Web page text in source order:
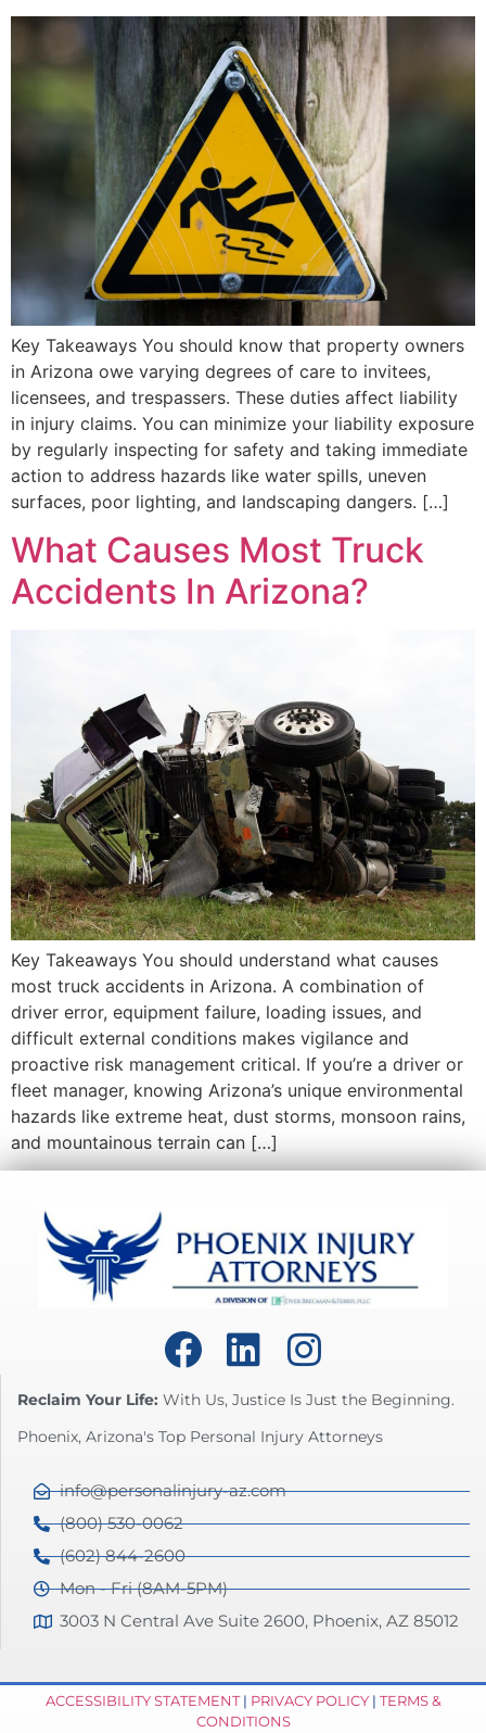
Key Takeaways You should know that property owners
in Arizona owe varying degrees of care to invitees,
licensees, and trespassers. These duties affect liability
in injury claims. You can minimize your liability exposure
by regularly inspecting for safety and taking immediate
action to address hazards like water spills, uneven
surfaces, poor lighting, and landscaping dangers. […]
What Causes Most Truck
Accidents In Arizona?
Key Takeaways You should understand what causes
most truck accidents in Arizona. A combination of
driver error, equipment failure, loading issues, and
difficult external conditions makes vigilance and
proactive risk management critical. If you’re a driver or
fleet manager, knowing Arizona’s unique environmental
hazards like extreme heat, dust storms, monsoon rains,
and mountainous terrain can […]
Reclaim Your Life: With Us, Justice Is Just the Beginning.
Phoenix, Arizona's Top Personal Injury Attorneys
info@personalinjury-az.com
(800) 530-0062
(602) 844-2600
Mon - Fri (8AM-5PM)
3003 N Central Ave Suite 2600, Phoenix, AZ 85012
ACCESSIBILITY STATEMENT| PRIVACY POLICY| TERMS &
CONDITIONS